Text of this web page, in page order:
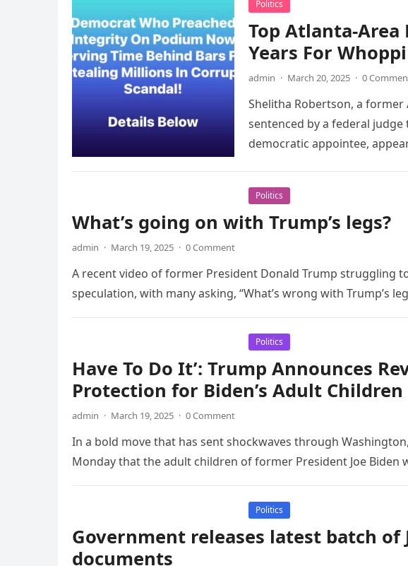
Politics
Top Atlanta-Area
Years For
admin · March 20, 2025 · 0
­Shelitha Robertson, a
sentenced by a federal
democratic appointee,
Politics
What’s going on with Trump’s legs?
admin · March 19, 2025 · 0 Comment
A recent video of former President Donald Trump struggling
speculation, with many asking, “What’s wrong with Trump’s
Politics
Have To Do It’: Trump Announces
Protection for Biden’s Adult Children
admin · March 19, 2025 · 0 Comment
In a bold move that has sent shockwaves through
Monday that the adult children of former President Joe Biden
Politics
Government releases latest batch of
documents